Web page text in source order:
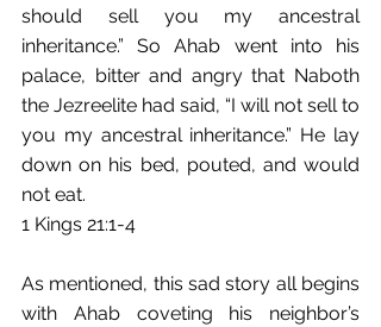
should sell you my ancestral
inheritance.”﻿ So Ahab went into his
palace, bitter and angry that Naboth
the Jezreelite had said,﻿ “I will not sell to
you my ancestral inheritance.”﻿ He lay
down on his bed, pouted,﻿ and would
not eat.
1 Kings 21:1-4
As mentioned, this sad story all begins
with Ahab coveting his neighbor’s